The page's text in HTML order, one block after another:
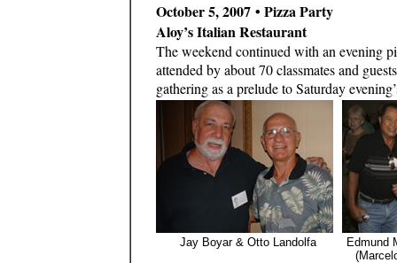
October 5, 2007 • Pizza Party
Aloy’s Italian Restaurant
The weekend continued with an evening
attended by about 70 classmates and
gathering as a prelude to Saturday
Jay Boyar & Otto Landolfa
Edmund